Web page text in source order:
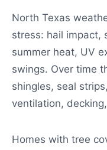
North Texas
stress: hail impact,
summer heat, UV
swings. Over time
shingles, seal
ventilation,
Homes with tree